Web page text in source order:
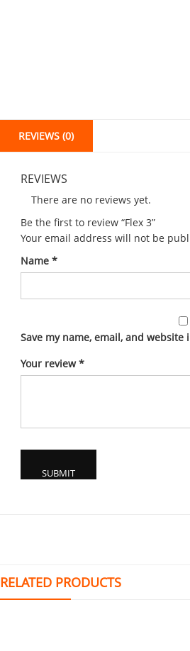
REVIEWS (0)
REVIEWS
There are no reviews yet.
Be the first to review “Flex 3”
Your email address will not be
Name *
Save my name, email, and
Your review*
RELATED PRODUCTS